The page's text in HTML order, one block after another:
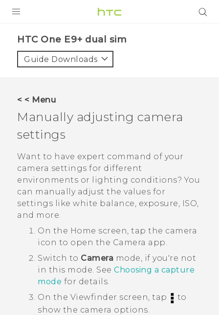
VIVE
VIVERSE
APPS
SUPPORT
HTC One E9+ dual sim‎
Guide Downloads
< < Menu
Manually adjusting camera
settings
Want to have expert command of your
camera settings for different
environments or lighting conditions? You
can manually adjust the values for
settings like white balance, exposure, ISO,
and more.
On the Home screen, tap the camera
icon to open the Camera app.
Switch to Camera mode, if you're not
in this mode. See Choosing a capture
mode for details.
On the Viewfinder screen, tap
to
show the camera options.